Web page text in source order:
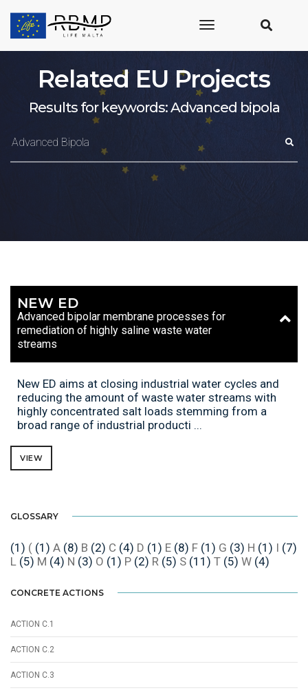
toggle
Related EU Projects
Results for keywords: Advanced bipola
NEW ED
Advanced bipolar membrane processes for
remediation of highly saline waste water
streams
New ED aims at closing industrial water cycles and
reducing the amount of waste water streams with
highly concentrated salt loads stemming from a
broad range of industrial producti ...
VIEW
GLOSSARY
(1) ( (1) A (8) B (2) C (4) D (1) E (8) F (1) G (3) H (1) I (7)
L (5) M (4) N (3) O (1) P (2) R (5) S (11) T (5) W (4)
CONCRETE ACTIONS
ACTION C.1
ACTION C.2
ACTION C.3